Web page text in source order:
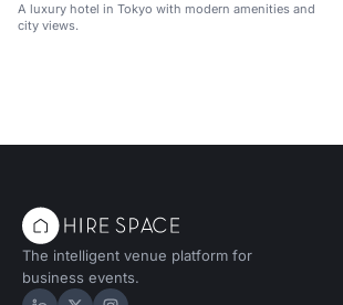
A luxury hotel in Tokyo with modern amenities and
city views.
The intelligent venue platform for
business events.